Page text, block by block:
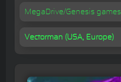
MegaDrive/Genesis games
Vectorman (USA, Europe)